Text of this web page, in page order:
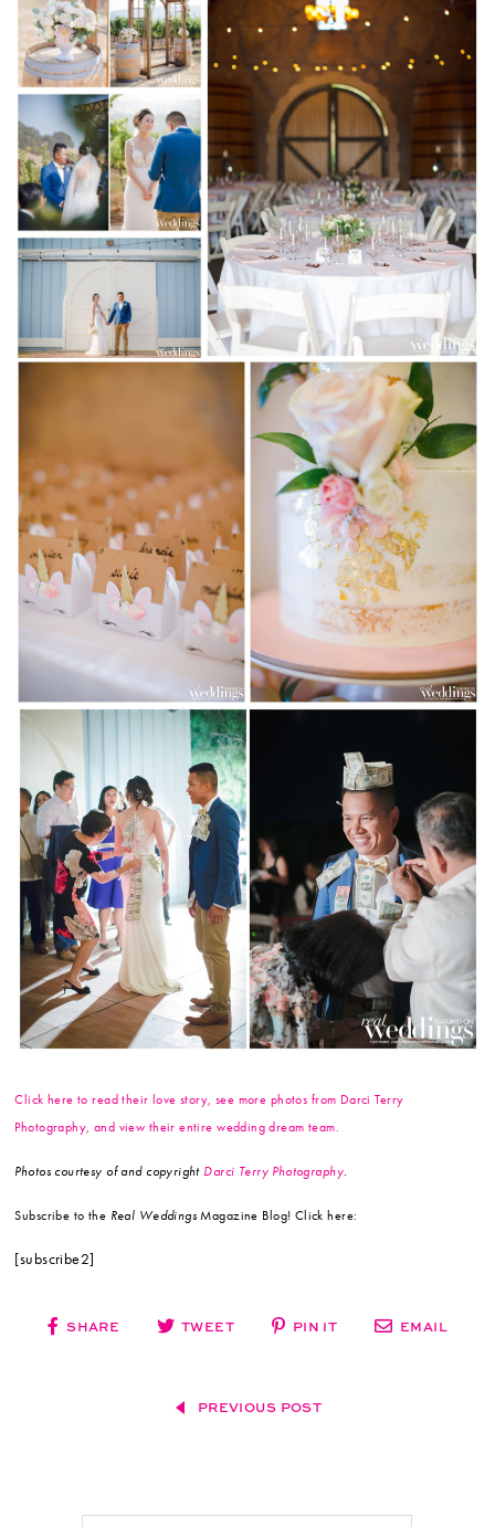
Click here to read their love story, see more photos from Darci Terry
Photography, and view their entire wedding dream team.
Photos courtesy of and copyright Darci Terry Photography.
Subscribe to the Real WeddingsMagazine Blog! Click here:
[subscribe2]
SHARE TWEET PIN IT EMAIL
PREVIOUS POST